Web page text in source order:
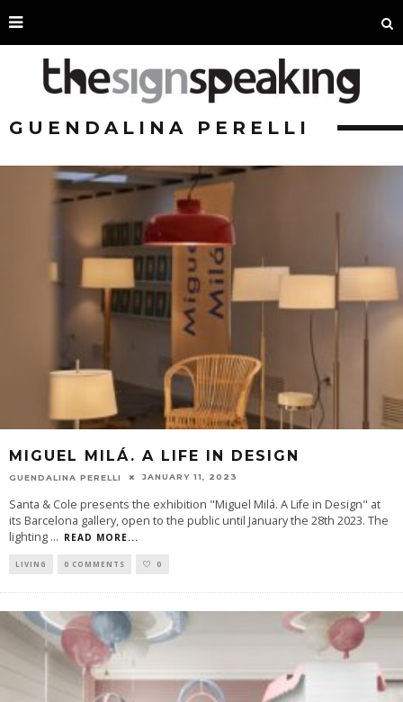
GUENDALINA PERELLI
MIGUEL MILÁ. A LIFE IN DESIGN
GUENDALINA PERELLI JANUARY 11, 2023
Santa & Cole presents the exhibition "Miguel Milá. A Life in Design" at
its Barcelona gallery, open to the public until January the 28th 2023. The
lighting ... READ MORE...
LIVING 0 COMMENTS 0